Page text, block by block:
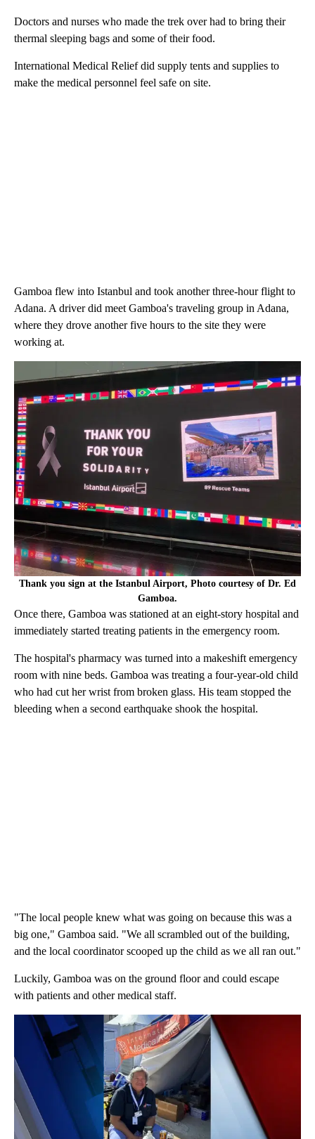
Doctors and nurses who made the trek over had to bring their
thermal sleeping bags and some of their food.
International Medical Relief did supply tents and supplies to
make the medical personnel feel safe on site.
Gamboa flew into Istanbul and took another three-hour flight to
Adana. A driver did meet Gamboa's traveling group in Adana,
where they drove another five hours to the site they were
working at.
Thank you sign at the Istanbul Airport, Photo courtesy of Dr. Ed
Gamboa.
Once there, Gamboa was stationed at an eight-story hospital and
immediately started treating patients in the emergency room.
The hospital's pharmacy was turned into a makeshift emergency
room with nine beds. Gamboa was treating a four-year-old child
who had cut her wrist from broken glass. His team stopped the
bleeding when a second earthquake shook the hospital.
"The local people knew what was going on because this was a
big one," Gamboa said. "We all scrambled out of the building,
and the local coordinator scooped up the child as we all ran out."
Luckily, Gamboa was on the ground floor and could escape
with patients and other medical staff.